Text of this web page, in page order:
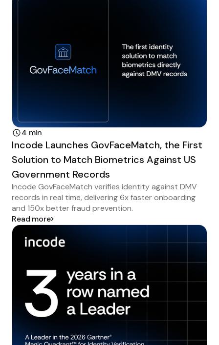
4 min
Incode Launches GovFaceMatch, the First
Solution to Match Biometrics Against US
Government Records
Incode GovFaceMatch verifies identity against DMV
records in real time, delivering 6x faster onboarding
and 150x better fraud prevention.
Read more